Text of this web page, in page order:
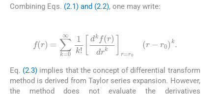
Combining Eqs. (2.1) and (2.2), one may write:
(r)=∑k =0 ∞1 k!dkf(r =r0(r -r0)k
Eq. (2.3) implies that the concept of differential transform
method is derived from Taylor series expansion. However,
the method does not evaluate the derivatives